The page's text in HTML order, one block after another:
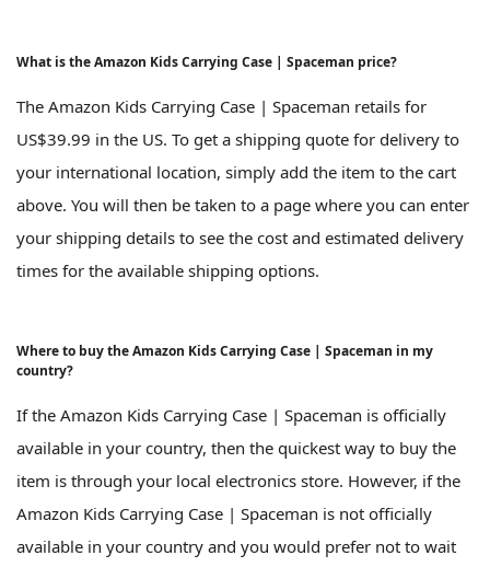
What is the Amazon Kids Carrying Case | Spaceman price?
The Amazon Kids Carrying Case | Spaceman retails for
US$39.99 in the US. To get a shipping quote for delivery to
your international location, simply add the item to the cart
above. You will then be taken to a page where you can enter
your shipping details to see the cost and estimated delivery
times for the available shipping options.
Where to buy the Amazon Kids Carrying Case | Spaceman in my
country?
If the Amazon Kids Carrying Case | Spaceman is officially
available in your country, then the quickest way to buy the
item is through your local electronics store. However, if the
Amazon Kids Carrying Case | Spaceman is not officially
available in your country and you would prefer not to wait